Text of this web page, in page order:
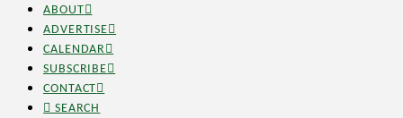
ABOUT
ADVERTISE
CALENDAR
SUBSCRIBE
CONTACT
SEARCH